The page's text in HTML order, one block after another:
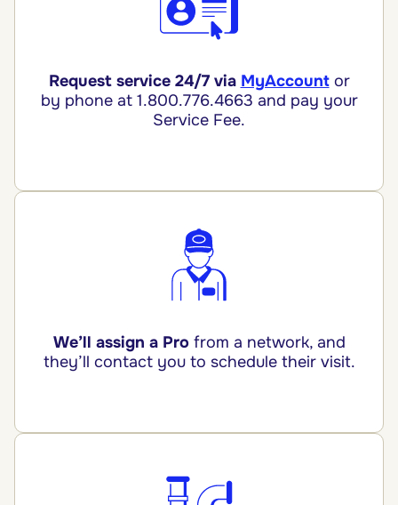
Request service 24/7 via MyAccountor
by phoneat 1.800.776.4663 and pay your
Service Fee.
We’ll assign a Profrom a network, and
they’ll contact you to schedule their visit.